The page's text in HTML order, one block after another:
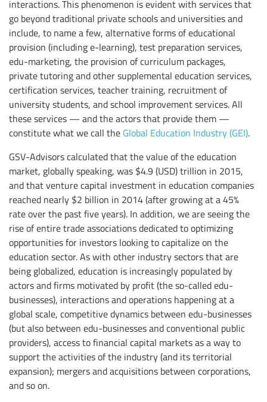
interactions. This phenomenon is evident with services that
go beyond traditional private schools and universities and
include, to name a few, alternative forms of educational
provision (including e-learning), test preparation services,
edu-marketing, the provision of curriculum packages,
private tutoring and other supplemental education services,
certification services, teacher training, recruitment of
university students, and school improvement services. All
these services — and the actors that provide them —
constitute what we call the Global Education Industry (GEI).
GSV-Advisors calculated that the value of the education
market, globally speaking, was $4.9 (USD) trillion in 2015,
and that venture capital investment in education companies
reached nearly $2 billion in 2014 (after growing at a 45%
rate over the past five years). In addition, we are seeing the
rise of entire trade associations dedicated to optimizing
opportunities for investors looking to capitalize on the
education sector. As with other industry sectors that are
being globalized, education is increasingly populated by
actors and firms motivated by profit (the so-called edu-
businesses), interactions and operations happening at a
global scale, competitive dynamics between edu-businesses
(but also between edu-businesses and conventional public
providers), access to financial capital markets as a way to
support the activities of the industry (and its territorial
expansion); mergers and acquisitions between corporations,
and so on.